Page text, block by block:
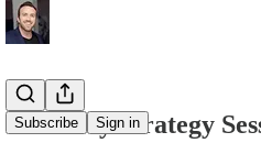
Subscribe Sign in
Saturday Strategy